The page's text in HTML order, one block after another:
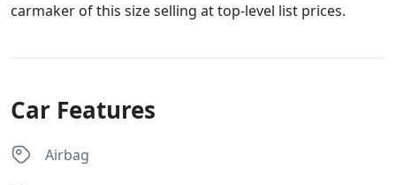
carmaker of this size selling at top-level list prices.
Car Features
Airbag